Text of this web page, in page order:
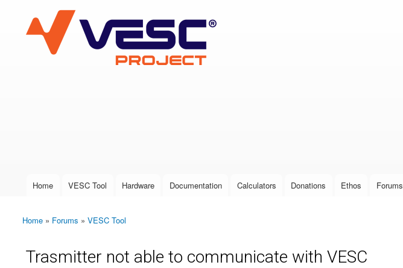
VESC Project
User login
Main menu
Home VESC Tool Hardware Documentation Calculators Donations Ethos Forums
You are here
Home » Forums » VESC Tool
Trasmitter not able to communicate with VESC